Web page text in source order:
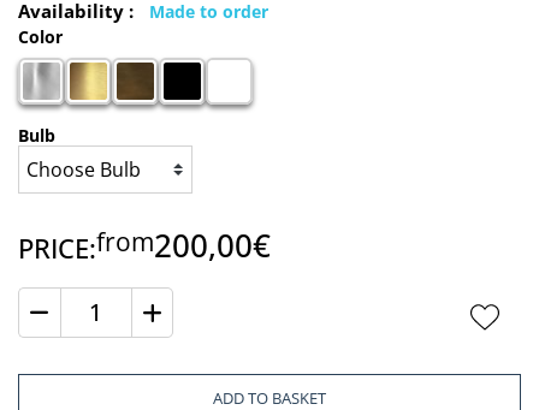
Availability :
Made to order
Color
Bulb
PRICE:from200,00€
ADD TO BASKET